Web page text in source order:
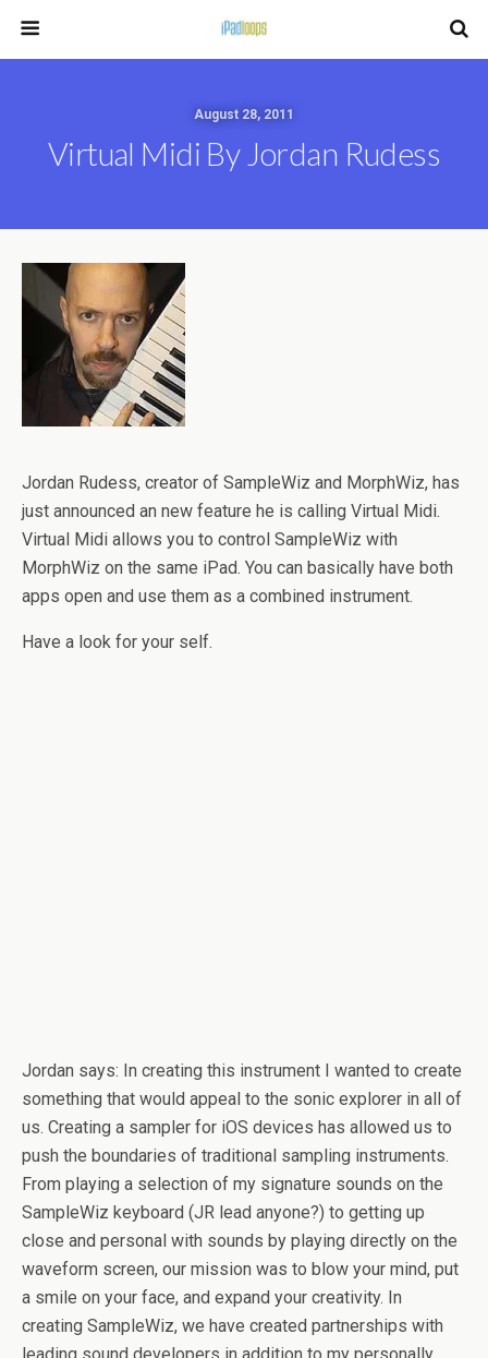
August 28, 2011
Virtual Midi By Jordan Rudess
Jordan Rudess, creator of SampleWiz and MorphWiz, has
just announced an new feature he is calling Virtual Midi.
Virtual Midi allows you to control SampleWiz with
MorphWiz on the same iPad. You can basically have both
apps open and use them as a combined instrument.
Have a look for your self.
Jordan says: In creating this instrument I wanted to create
something that would appeal to the sonic explorer in all of
us. Creating a sampler for iOS devices has allowed us to
push the boundaries of traditional sampling instruments.
From playing a selection of my signature sounds on the
SampleWiz keyboard (JR lead anyone?) to getting up
close and personal with sounds by playing directly on the
waveform screen, our mission was to blow your mind, put
a smile on your face, and expand your creativity. In
creating SampleWiz, we have created partnerships with